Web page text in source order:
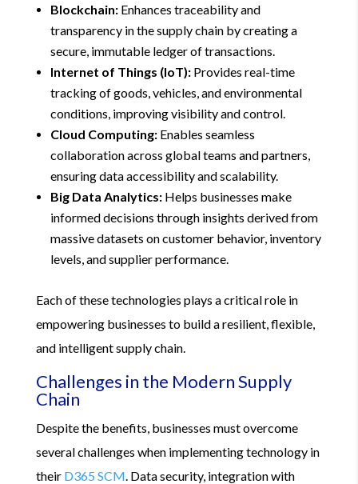
Blockchain:Enhances traceability and
transparency in the supply chain by creating a
secure, immutable ledger of transactions.
Internet of Things (IoT):Provides real-time
tracking of goods, vehicles, and environmental
conditions, improving visibility and control.
Cloud Computing:Enables seamless
collaboration across global teams and partners,
ensuring data accessibility and scalability.
Big Data Analytics:Helps businesses make
informed decisions through insights derived from
massive datasets on customer behavior, inventory
levels, and supplier performance.
Each of these technologies plays a critical role in
empowering businesses to build a resilient, flexible,
and intelligent supply chain.
Challenges in the Modern Supply
Chain
Despite the benefits, businesses must overcome
several challenges when implementing technology in
their D365 SCM. Data security, integration with